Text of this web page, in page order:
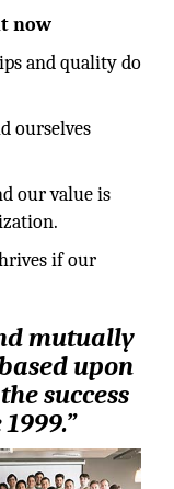
now
and quality do
ourselves
our value is
if our
mutually
upon
success